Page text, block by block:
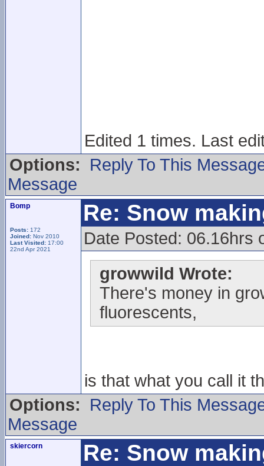
Edited 1 times. Last
Options:
Reply To This
Message
Bomp
Posts: 172
Joined: Nov 2010
Last Visited: 17:00
22nd Apr 2021
Re: Snow
Date Posted: 06.16hrs
growwild Wrote:
There's money in
fluorescents,
is that what you call it
Options:
Reply To This
Message
skiercorn Re: Snow